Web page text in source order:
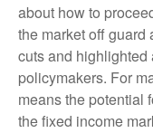
about how to
the market off guard
cuts and
policymakers. For
means the potential
the fixed income